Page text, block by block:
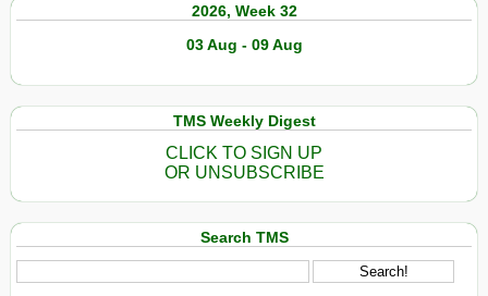
2026, Week 32
03 Aug - 09 Aug
TMS Weekly Digest
CLICK TO SIGN UP
OR UNSUBSCRIBE
Search TMS